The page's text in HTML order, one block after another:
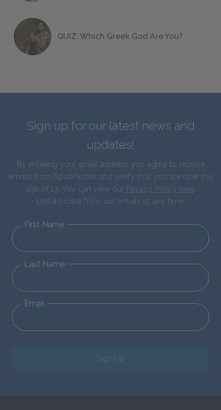
QUIZ: Which Greek God Are You?
Sign up for our latest news and
updates!
By entering your email address you agree to receive
emails from SparkNotes and verify that you are over the
age of 13. You can view our Privacy Policy here.
Unsubscribe from our emails at any time.
First Name
Last Name
Email
Sign Up